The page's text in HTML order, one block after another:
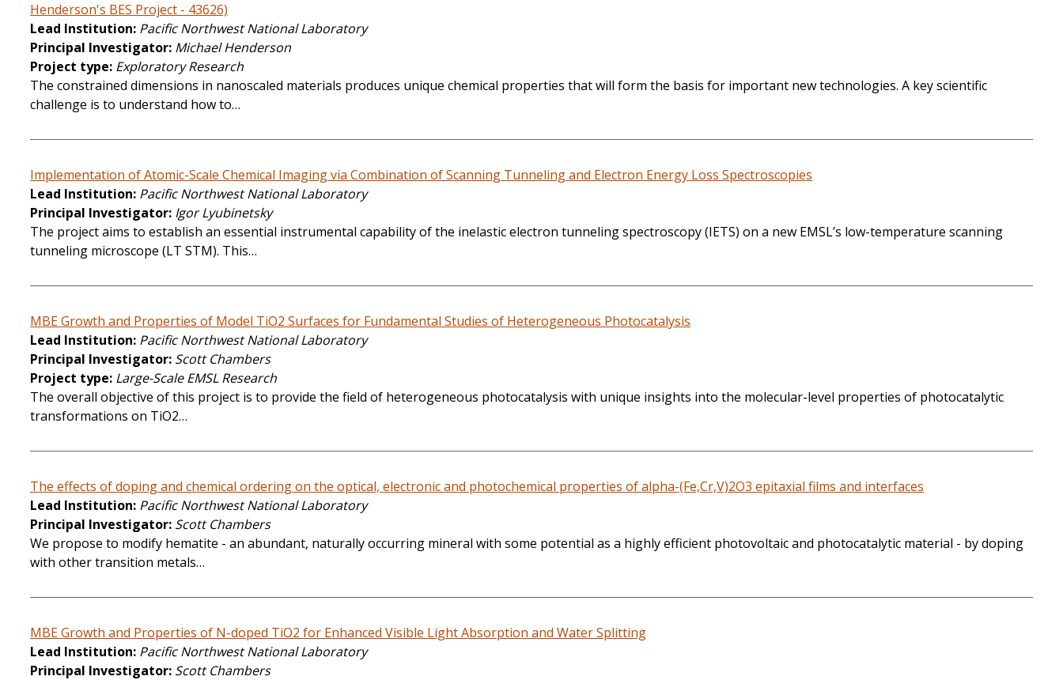
Henderson's BES Project - 43626)
Lead Institution Pacific Northwest National Laboratory
Principal Investigator Michael Henderson
Project type Exploratory Research
The constrained dimensions in nanoscaled materials produces unique chemical properties that will form the basis for important new technologies. A key scientific
challenge is to understand how to…
Implementation of Atomic-Scale Chemical Imaging via Combination of Scanning Tunneling and Electron Energy Loss Spectroscopies
Lead Institution Pacific Northwest National Laboratory
Principal Investigator Igor Lyubinetsky
The project aims to establish an essential instrumental capability of the inelastic electron tunneling spectroscopy (IETS) on a new EMSL’s low-temperature scanning
tunneling microscope (LT STM). This…
MBE Growth and Properties of Model TiO2 Surfaces for Fundamental Studies of Heterogeneous Photocatalysis
Lead Institution Pacific Northwest National Laboratory
Principal Investigator Scott Chambers
Project type Large-Scale EMSL Research
The overall objective of this project is to provide the field of heterogeneous photocatalysis with unique insights into the molecular-level properties of photocatalytic
transformations on TiO2…
The effects of doping and chemical ordering on the optical, electronic and photochemical properties of alpha-(Fe,Cr,V)2O3 epitaxial films and interfaces
Lead Institution Pacific Northwest National Laboratory
Principal Investigator Scott Chambers
We propose to modify hematite - an abundant, naturally occurring mineral with some potential as a highly efficient photovoltaic and photocatalytic material - by doping
with other transition metals…
MBE Growth and Properties of N-doped TiO2 for Enhanced Visible Light Absorption and Water Splitting
Lead Institution Pacific Northwest National Laboratory
Principal Investigator Scott Chambers